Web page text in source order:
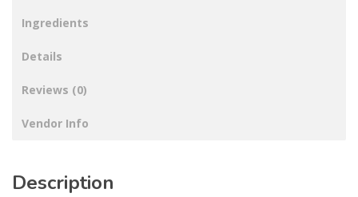
Ingredients
Details
Reviews (0)
Vendor Info
Description